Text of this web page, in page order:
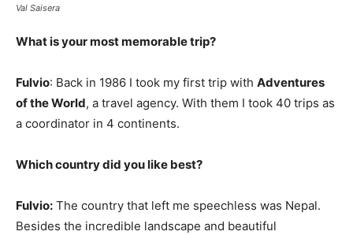
Val Saisera
What is your most memorable trip?
Fulvio: Back in 1986 I took my first trip with Adventures
of the World, a travel agency. With them I took 40 trips as
a coordinator in 4 continents.
Which country did you like best?
Fulvio: The country that left me speechless was Nepal.
Besides the incredible landscape and beautiful